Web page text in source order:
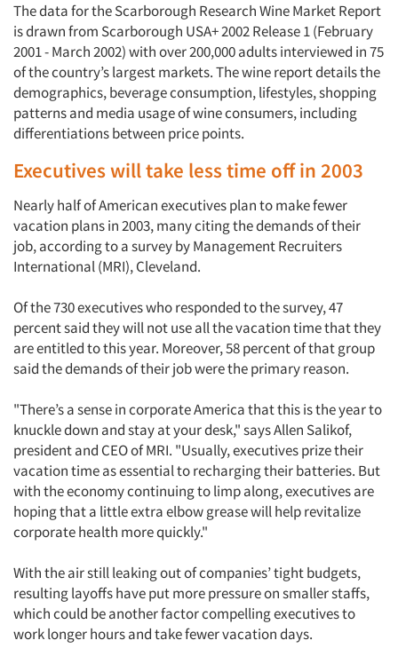
The data for the Scarborough Research Wine Market Report
is drawn from Scarborough USA+ 2002 Release 1 (February
2001 - March 2002) with over 200,000 adults interviewed in 75
of the country’s largest markets. The wine report details the
demographics, beverage consumption, lifestyles, shopping
patterns and media usage of wine consumers, including
differentiations between price points.
Executives will take less time off in 2003
Nearly half of American executives plan to make fewer
vacation plans in 2003, many citing the demands of their
job, according to a survey by Management Recruiters
International (MRI), Cleveland.
Of the 730 executives who responded to the survey, 47
percent said they will not use all the vacation time that they
are entitled to this year. Moreover, 58 percent of that group
said the demands of their job were the primary reason.
"There’s a sense in corporate America that this is the year to
knuckle down and stay at your desk," says Allen Salikof,
president and CEO of MRI. "Usually, executives prize their
vacation time as essential to recharging their batteries. But
with the economy continuing to limp along, executives are
hoping that a little extra elbow grease will help revitalize
corporate health more quickly."
With the air still leaking out of companies’ tight budgets,
resulting layoffs have put more pressure on smaller staffs,
which could be another factor compelling executives to
work longer hours and take fewer vacation days.